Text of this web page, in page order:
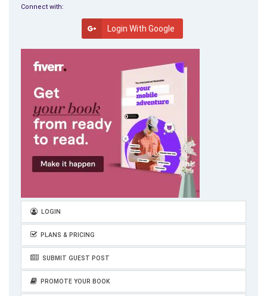
Connect with:
Login With Google
LOGIN
PLANS & PRICING
SUBMIT GUEST POST
PROMOTE YOUR BOOK